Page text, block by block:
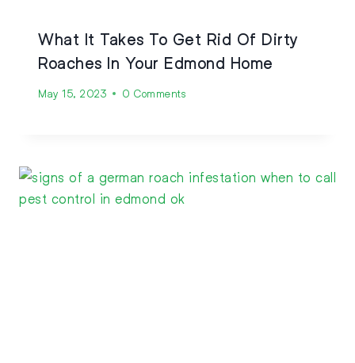
What It Takes To Get Rid Of Dirty
Roaches In Your Edmond Home
May 15, 2023 0 Comments